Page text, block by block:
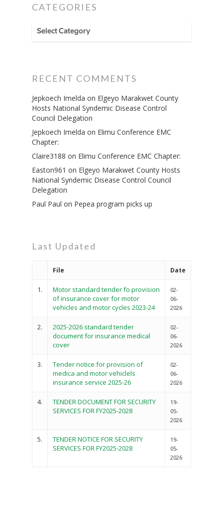
CATEGORIES
CATEGORIES
RECENT COMMENTS
Jepkoech Imelda on Elgeyo Marakwet County
Hosts National Syndemic Disease Control
Council Delegation
Jepkoech Imelda on Elimu Conference EMC
Chapter:
Claire3188 on Elimu Conference EMC Chapter:
Easton961 on Elgeyo Marakwet County Hosts
National Syndemic Disease Control Council
Delegation
Paul Paul on Pepea program picks up
Last Updated
File Date
1.
Motor standard tender fo provision
of insurance cover for motor
vehicles and motor cycles 2023-24
02-
06-
2026
2.
2025-2026 standard tender
document for insurance medical
cover
02-
06-
2026
3.
Tender notice for provision of
medica and motor vehiclels
insurance service 2025-26
02-
06-
2026
4.
TENDER DOCUMENT FOR SECURITY
SERVICES FOR FY2025-2028
19-
05-
2026
5.
TENDER NOTICE FOR SECURITY
SERVICES FOR FY2025-2028
19-
05-
2026